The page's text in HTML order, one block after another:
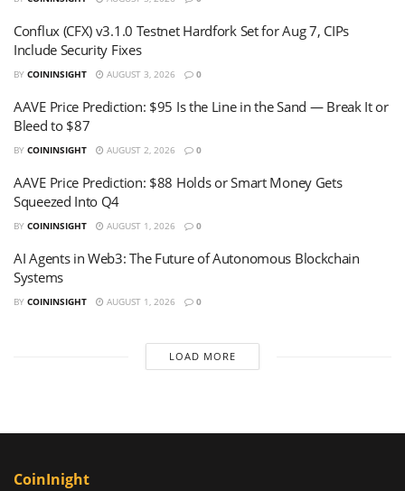
Conflux (CFX) v3.1.0 Testnet Hardfork Set for Aug 7, CIPs
Include Security Fixes
BY COININSIGHT AUGUST 3, 2026 0
AAVE Price Prediction: $95 Is the Line in the Sand — Break It or
Bleed to $87
BY COININSIGHT AUGUST 2, 2026 0
AAVE Price Prediction: $88 Holds or Smart Money Gets
Squeezed Into Q4
BY COININSIGHT AUGUST 1, 2026 0
AI Agents in Web3: The Future of Autonomous Blockchain
Systems
BY COININSIGHT AUGUST 1, 2026 0
LOAD MORE
CoinInight